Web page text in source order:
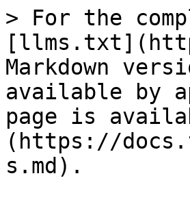
> For the
Markdown
available by
page is
(https://
s.md).